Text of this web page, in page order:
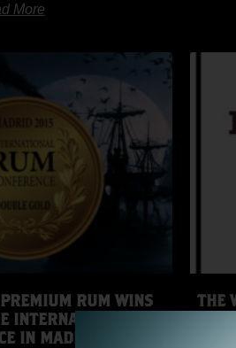
More
RUM WINS
INTERNATIONAL RUM
IN MADRID
THE